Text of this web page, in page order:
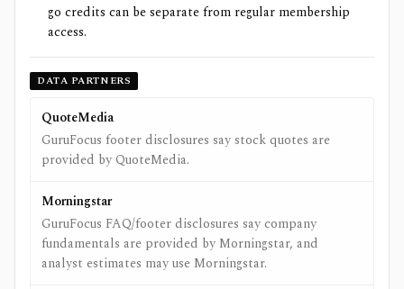
go credits can be separate from regular membership
access.
DATA PARTNERS
QuoteMedia
GuruFocus footer disclosures say stock quotes are
provided by QuoteMedia.
Morningstar
GuruFocus FAQ/footer disclosures say company
fundamentals are provided by Morningstar, and
analyst estimates may use Morningstar.